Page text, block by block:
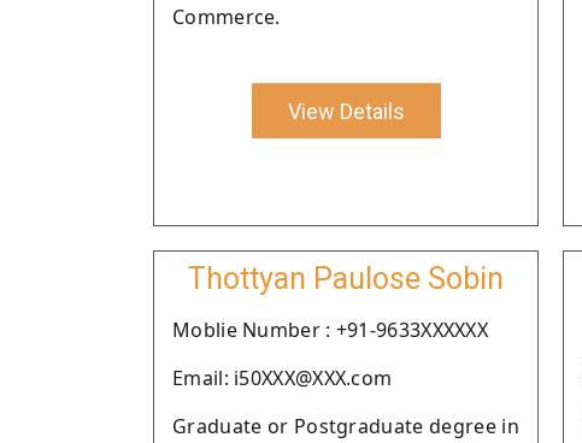
Commerce.
View Details
Thottyan Paulose Sobin
Moblie Number : +91-9633XXXXXX
Email: i50XXX@XXX.com
Graduate or Postgraduate degree in